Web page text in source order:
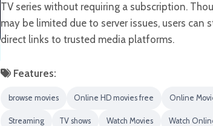
TV series without requiring a subscription.
may be limited due to server issues, users
direct links to trusted media platforms.
Features:
browse movies Online HD movies free Online
Streaming TV shows Watch Movies Watch